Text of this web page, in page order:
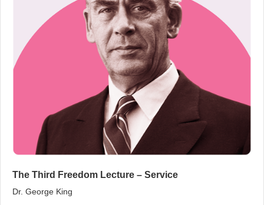
The Third Freedom Lecture – Service
Dr. George King